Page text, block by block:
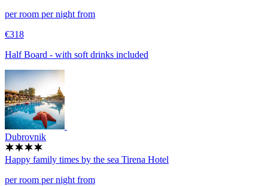
per room per night from
€318
Half Board - with soft drinks included
Dubrovnik
Happy family times by the sea Tirena Hotel
per room per night from